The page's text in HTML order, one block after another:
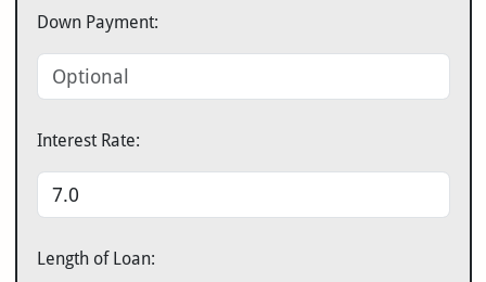
Down Payment:
Interest Rate:
Length of Loan: